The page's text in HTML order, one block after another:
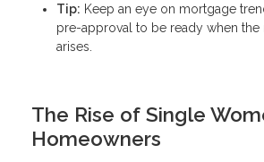
Tip: Keep an eye on mortgage
pre-approval to be ready when
arises.
The Rise of Single
Homeowners